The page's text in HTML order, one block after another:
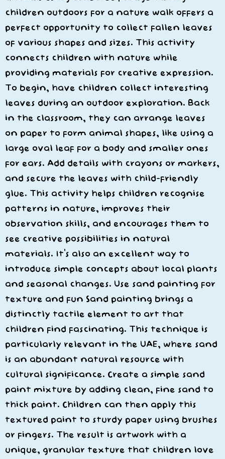
children outdoors for a nature walk offers a
perfect opportunity to collect fallen leaves
of various shapes and sizes. This activity
connects children with nature while
providing materials for creative expression.
To begin, have children collect interesting
leaves during an outdoor exploration. Back
in the classroom, they can arrange leaves
on paper to form animal shapes, like using a
large oval leaf for a body and smaller ones
for ears. Add details with crayons or markers,
and secure the leaves with child-friendly
glue. This activity helps children recognise
patterns in nature, improves their
observation skills, and encourages them to
see creative possibilities in natural
materials. It’s also an excellent way to
introduce simple concepts about local plants
and seasonal changes. Use sand painting for
texture and fun Sand painting brings a
distinctly tactile element to art that
children find fascinating. This technique is
particularly relevant in the UAE, where sand
is an abundant natural resource with
cultural significance. Create a simple sand
paint mixture by adding clean, fine sand to
thick paint. Children can then apply this
textured paint to sturdy paper using brushes
or fingers. The result is artwork with a
unique, granular texture that children love